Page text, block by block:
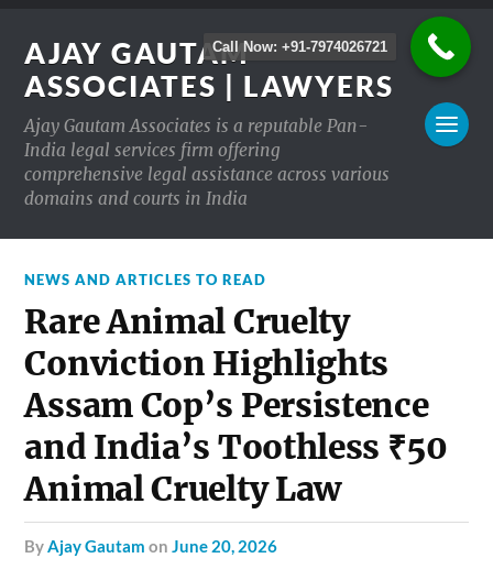
AJAY GAUTAM
ASSOCIATES | LAWYERS
Ajay Gautam Associates is a reputable Pan-
India legal services firm offering
comprehensive legal assistance across various
domains and courts in India
NEWS AND ARTICLES TO READ
Rare Animal Cruelty
Conviction Highlights
Assam Cop’s Persistence
and India’s Toothless ₹50
Animal Cruelty Law
byAjay Gautam onJune 20, 2026
Call Now: +91-7974026721